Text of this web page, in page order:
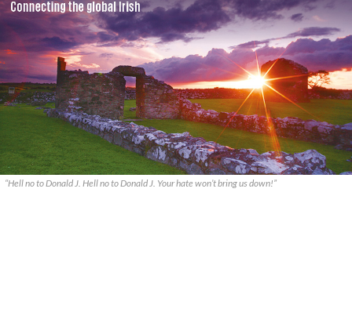
“Hell no to Donald J. Hell no to Donald J. Your hate won’t bring us down!”